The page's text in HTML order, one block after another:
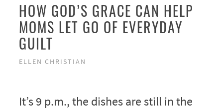
HOW GOD’S GRACE CAN HELP
MOMS LET GO OF EVERYDAY
GUILT
ELLEN CHRISTIAN
It’s 9 p.m., the dishes are still in the